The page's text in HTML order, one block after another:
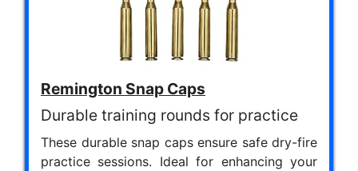
Remington Snap Caps
Durable training rounds for practice
These durable snap caps ensure safe dry-fire
practice sessions. Ideal for enhancing your